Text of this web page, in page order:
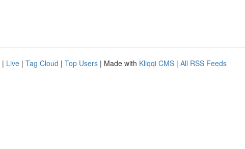
| Live | Tag Cloud | Top Users | Made with Kliqqi CMS | All RSS Feeds